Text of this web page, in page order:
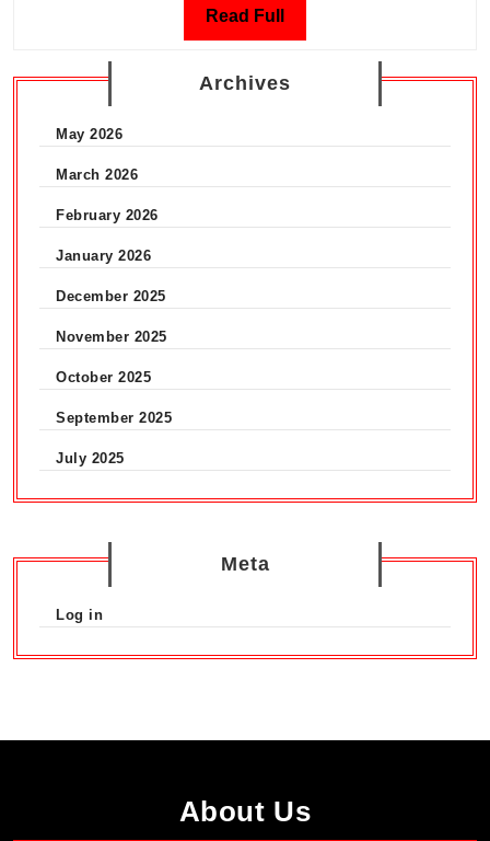
Aid
Mirrors
Properly:
Key
Driving
in
–
Drive
Read Full Read
Full
Archives
May 2026
March 2026
February 2026
January 2026
December 2025
November 2025
October 2025
September 2025
July 2025
Meta
Log in
About Us